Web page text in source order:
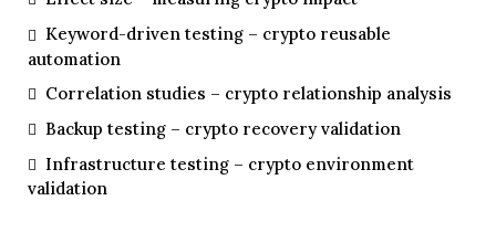
Keyword-driven testing – crypto reusable
automation
Correlation studies – crypto relationship analysis
Backup testing – crypto recovery validation
Infrastructure testing – crypto environment
validation